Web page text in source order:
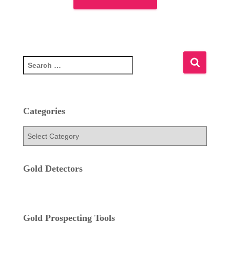
e
c
f
Categories
e
e
Gold Detectors
Gold Prospecting Tools